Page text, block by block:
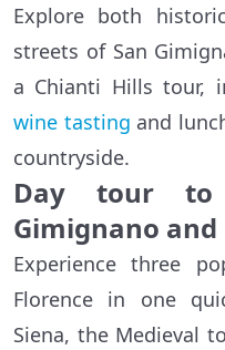
Explore both
streets of San
a Chianti Hills tour,
wine tasting and
countryside.
Day tour to
Gimignano and
Experience three
Florence in one
Siena, the Medieval